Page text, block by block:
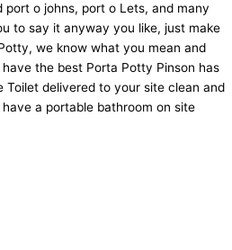
port o johns, port o Lets, and many
to say it anyway you like, just make
we know what you mean and
the best Porta Potty Pinson has
Toilet delivered to your site clean and
a portable bathroom on site